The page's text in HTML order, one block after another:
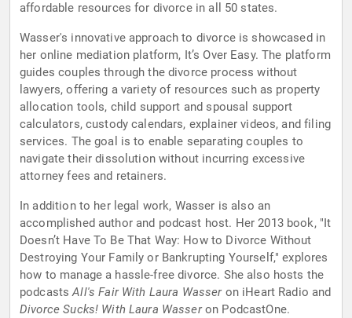
affordable resources for divorce in all 50 states.
Wasser's innovative approach to divorce is showcased in
her online mediation platform, It’s Over Easy. The platform
guides couples through the divorce process without
lawyers, offering a variety of resources such as property
allocation tools, child support and spousal support
calculators, custody calendars, explainer videos, and filing
services. The goal is to enable separating couples to
navigate their dissolution without incurring excessive
attorney fees and retainers.
In addition to her legal work, Wasser is also an
accomplished author and podcast host. Her 2013 book, "It
Doesn’t Have To Be That Way: How to Divorce Without
Destroying Your Family or Bankrupting Yourself," explores
how to manage a hassle-free divorce. She also hosts the
podcastsAll's Fair With Laura Wasseron iHeart Radio and
Divorce Sucks! With Laura Wasseron PodcastOne.